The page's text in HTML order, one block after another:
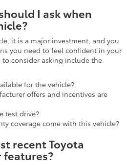
I ask when
it is a major investment, and you
you need to feel confident in your
to consider asking include the
for the vehicle?
offers and incentives are
test drive?
coverage come with this vehicle?
recent Toyota
features?